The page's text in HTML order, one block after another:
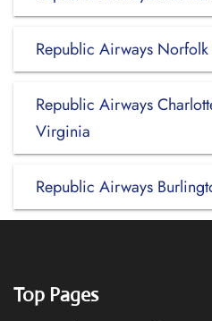
Republic Airways
Republic Airways
Virginia
Republic Airways
Top Pages